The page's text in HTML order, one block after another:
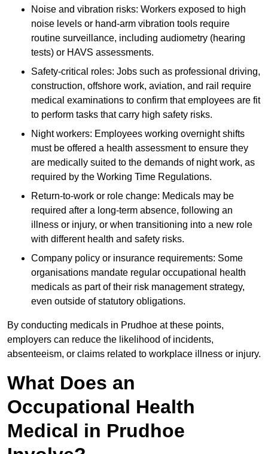
Noise and vibration risks: Workers exposed to high
noise levels or hand-arm vibration tools require
routine surveillance, including audiometry (hearing
tests) or HAVS assessments.
Safety-critical roles: Jobs such as professional driving,
construction, offshore work, aviation, and rail require
medical examinations to confirm that employees are fit
to perform tasks that carry high safety risks.
Night workers: Employees working overnight shifts
must be offered a health assessment to ensure they
are medically suited to the demands of night work, as
required by the Working Time Regulations.
Return-to-work or role change: Medicals may be
required after a long-term absence, following an
illness or injury, or when transitioning into a new role
with different health and safety risks.
Company policy or insurance requirements: Some
organisations mandate regular occupational health
medicals as part of their risk management strategy,
even outside of statutory obligations.
By conducting medicals in Prudhoe at these points,
employers can reduce the likelihood of incidents,
absenteeism, or claims related to workplace illness or injury.
What Does an
Occupational Health
Medical in Prudhoe